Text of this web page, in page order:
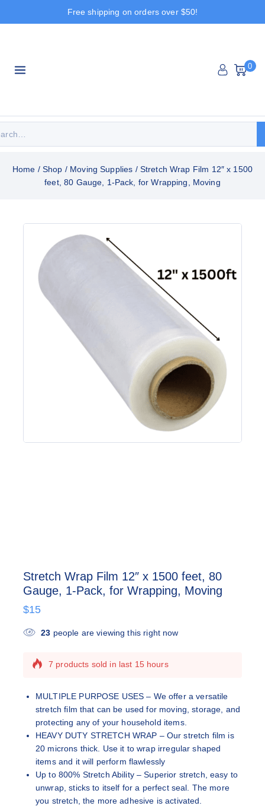
Free shipping on orders over $50!
0
Home / Shop / Moving Supplies / Stretch Wrap Film 12″ x 1500
feet, 80 Gauge, 1-Pack, for Wrapping, Moving
Stretch Wrap Film 12″ x 1500 feet, 80
Gauge, 1-Pack, for Wrapping, Moving
$15
23 people are viewing this right now
7 products sold in last 15 hours
MULTIPLE PURPOSE USES – We offer a versatile
stretch film that can be used for moving, storage, and
protecting any of your household items.
HEAVY DUTY STRETCH WRAP – Our stretch film is
20 microns thick. Use it to wrap irregular shaped
items and it will perform flawlessly
Up to 800% Stretch Ability – Superior stretch, easy to
unwrap, sticks to itself for a perfect seal. The more
you stretch, the more adhesive is activated.